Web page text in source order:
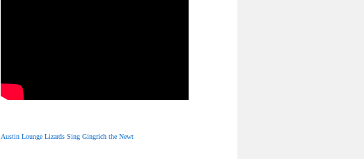
Austin Lounge Lizards Sing Gingrich the Newt